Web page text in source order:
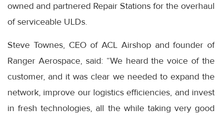
owned and partnered Repair Stations for the overhaul
of serviceable ULDs.
Steve Townes, CEO of ACL Airshop and founder of
Ranger Aerospace, said: “We heard the voice of the
customer, and it was clear we needed to expand the
network, improve our logistics efficiencies, and invest
in fresh technologies, all the while taking very good